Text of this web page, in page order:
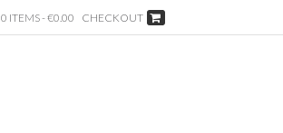
0 ITEMS - €0.00 CHECKOUT